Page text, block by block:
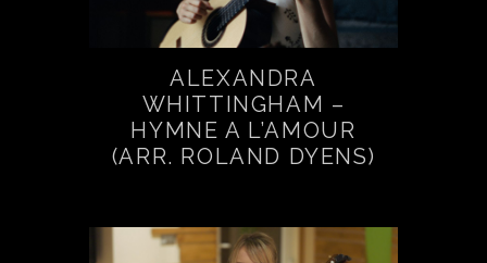
ALEXANDRA
WHITTINGHAM –
HYMNE A L’AMOUR
(ARR. ROLAND DYENS)